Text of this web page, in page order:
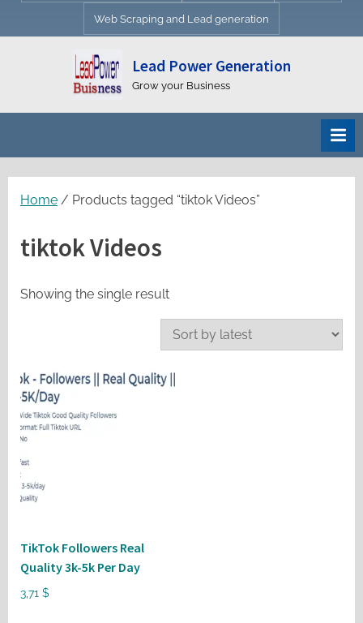
Web Scraping and Lead generation
Lead Power Generation
Grow your Business
Home / Products tagged “tiktok Videos”
tiktok Videos
Showing the single result
TikTok Followers Real
Quality 3k-5k Per Day
3,71 $